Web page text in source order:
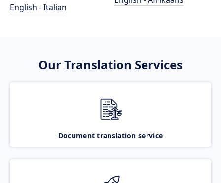
English - Italian
Our Translation Services
Document translation service